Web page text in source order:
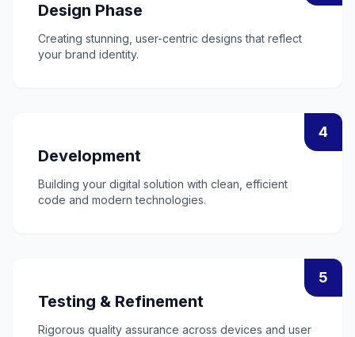
Design Phase
Creating stunning, user-centric designs that reflect
your brand identity.
4
Development
Building your digital solution with clean, efficient
code and modern technologies.
5
Testing & Refinement
Rigorous quality assurance across devices and user